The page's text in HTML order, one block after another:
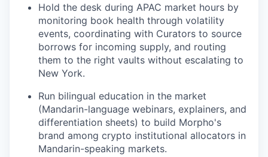
Hold the desk during APAC market hours by
monitoring book health through volatility
events, coordinating with Curators to source
borrows for incoming supply, and routing
them to the right vaults without escalating to
New York.
Run bilingual education in the market
(Mandarin-language webinars, explainers, and
differentiation sheets) to build Morpho's
brand among crypto institutional allocators in
Mandarin-speaking markets.